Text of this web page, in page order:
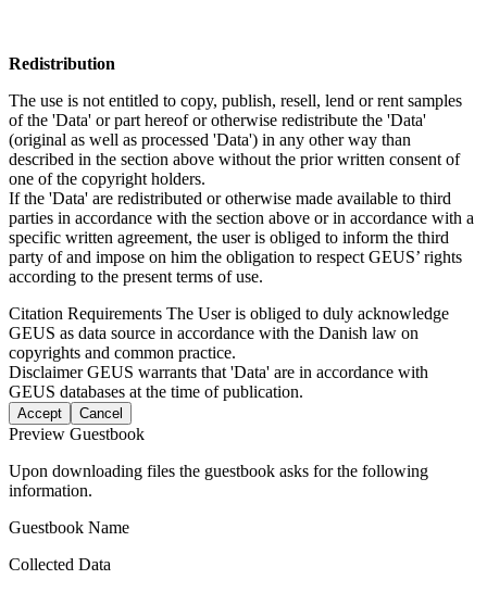
Redistribution
The use is not entitled to copy, publish, resell, lend or rent samples
of the 'Data' or part hereof or otherwise redistribute the 'Data'
(original as well as processed 'Data') in any other way than
described in the section above without the prior written consent of
one of the copyright holders.
If the 'Data' are redistributed or otherwise made available to third
parties in accordance with the section above or in accordance with a
specific written agreement, the user is obliged to inform the third
party of and impose on him the obligation to respect GEUS’ rights
according to the present terms of use.
Citation Requirements The User is obliged to duly acknowledge
GEUS as data source in accordance with the Danish law on
copyrights and common practice.
DisclaimerGEUS warrants that 'Data' are in accordance with
GEUS databases at the time of publication.
Accept Cancel
Preview Guestbook
Upon downloading files the guestbook asks for the following
information.
Guestbook Name
Collected Data